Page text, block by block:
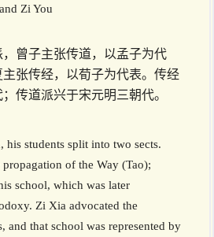
Zi You
曾子主张传道，以孟子为代
张传经，以荀子为代表。传经
传道派兴于宋元明三朝代。
his students split into two sects.
of the Way (Tao);
school, which was later
Zi Xia advocated the
and that school was represented by